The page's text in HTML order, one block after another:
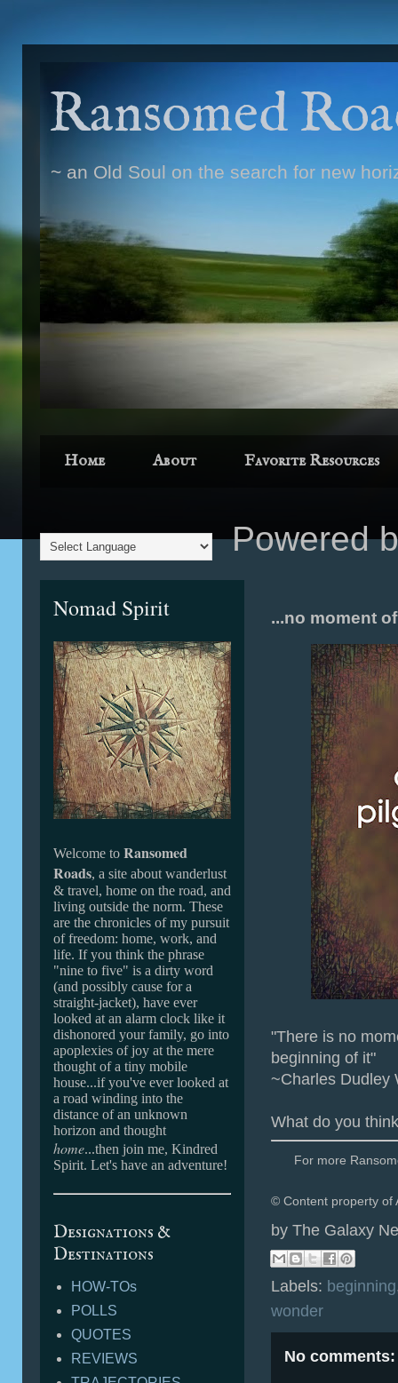
Ransomed
~ an Old Soul on the search for new
Home About Favorite Resources
Powered
...no moment
"There is no
beginning of it"
~Charles Dudley
What do you
For more
© Content property of
by The Galaxy
Labels: beginning
wonder
No comments:
Nomad Spirit
Welcome to Ransomed
Roads, a site about wanderlust
& travel, home on the road, and
living outside the norm. These
are the chronicles of my pursuit
of freedom: home, work, and
life. If you think the phrase
"nine to five" is a dirty word
(and possibly cause for a
straight-jacket), have ever
looked at an alarm clock like it
dishonored your family, go into
apoplexies of joy at the mere
thought of a tiny mobile
house...if you've ever looked at
a road winding into the
distance of an unknown
horizon and thought
home...then join me, Kindred
Spirit. Let's have an adventure!
Designations &
Destinations
HOW-TOs
POLLS
QUOTES
REVIEWS